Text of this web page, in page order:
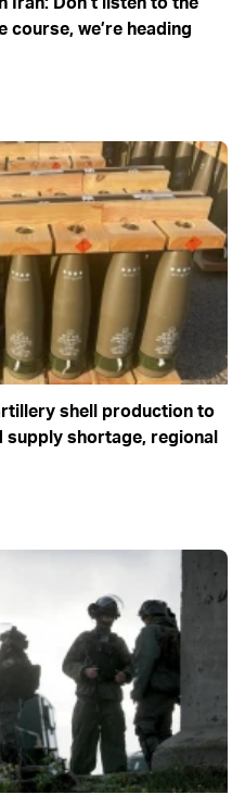
course, we’re heading
shell production to
supply shortage, regional